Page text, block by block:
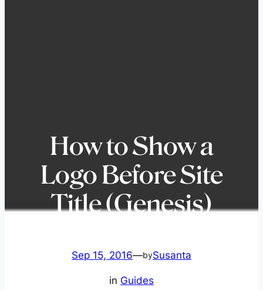
How to Show a
Logo Before Site
Title (Genesis)
Sep 15, 2016—bySusanta
in Guides